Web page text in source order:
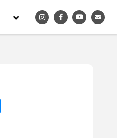
Messenger